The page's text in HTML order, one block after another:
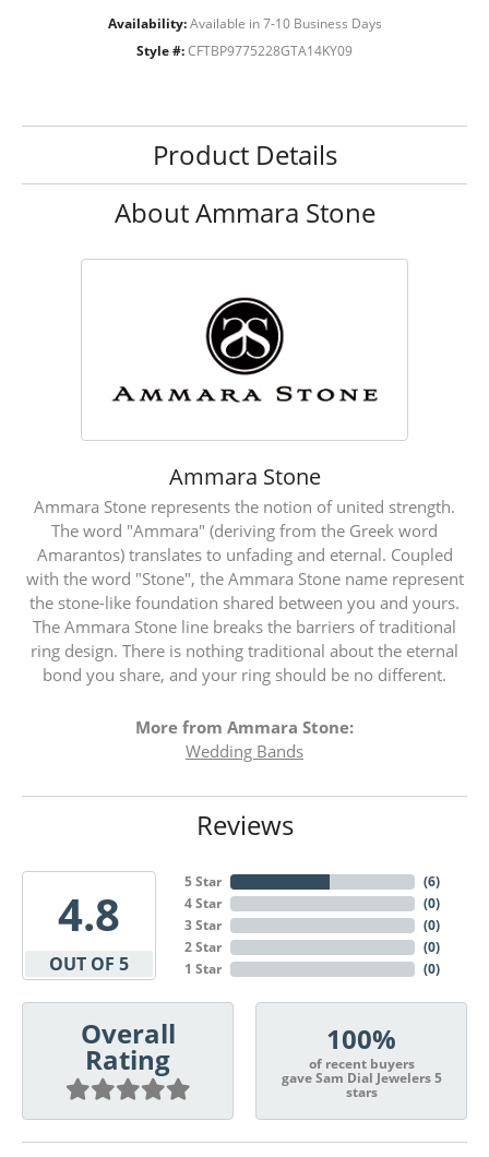
Availability: Available in 7-10 Business Days
Style #: CFTBP9775228GTA14KY09
Product Details
About Ammara Stone
Ammara Stone
Ammara Stone represents the notion of united strength.
The word "Ammara" (deriving from the Greek word
Amarantos) translates to unfading and eternal. Coupled
with the word "Stone", the Ammara Stone name represent
the stone-like foundation shared between you and yours.
The Ammara Stone line breaks the barriers of traditional
ring design. There is nothing traditional about the eternal
bond you share, and your ring should be no different.
More from Ammara Stone:
Wedding Bands
Reviews
4.8
OUT OF 5
5 Star
4 Star
3 Star
2 Star
1 Star
(6)
(0)
(0)
(0)
(0)
Overall
Rating
100%
of recent buyers
gave Sam Dial Jewelers 5
stars